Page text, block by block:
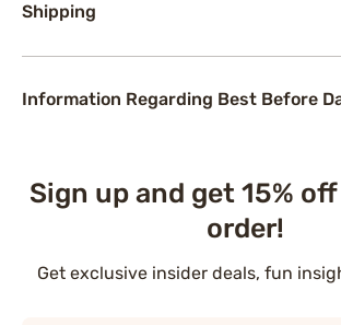
Shipping
Information Regarding Best Before
Sign up and get 15%
order!
Get exclusive insider deals, fun